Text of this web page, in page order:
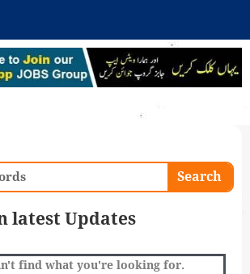
Search
latest Updates
find what you're looking for.